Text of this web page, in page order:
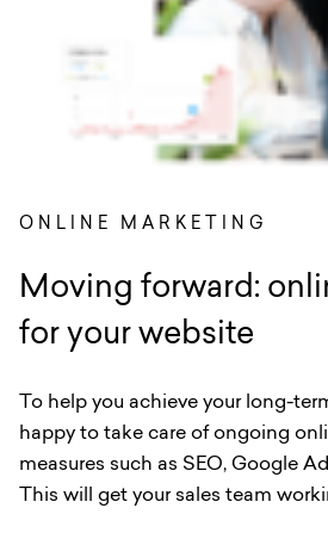
ONLINE MARKETING
Moving forward:
for your website
To help you achieve your long-
happy to take care of ongoing
measures such as SEO, Google
This will get your sales team